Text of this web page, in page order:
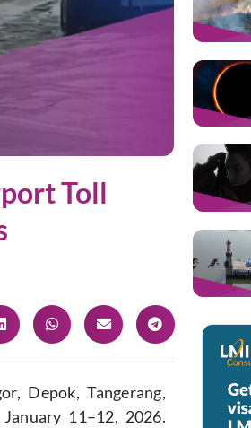
Toll
Depok, Tangerang,
11–12, 2026.